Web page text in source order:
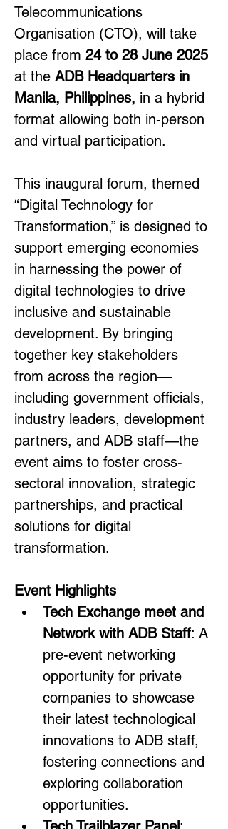
Telecommunications
Organisation (CTO), will take
place from 24 to 28 June 2025
at the ADB Headquarters in
Manila, Philippines, in a hybrid
format allowing both in-person
and virtual participation.
This inaugural forum, themed
“Digital Technology for
Transformation,” is designed to
support emerging economies
in harnessing the power of
digital technologies to drive
inclusive and sustainable
development. By bringing
together key stakeholders
from across the region—
including government officials,
industry leaders, development
partners, and ADB staff—the
event aims to foster cross-
sectoral innovation, strategic
partnerships, and practical
solutions for digital
transformation.
Event Highlights
Tech Exchange meet and
Network with ADB Staff: A
pre-event networking
opportunity for private
companies to showcase
their latest technological
innovations to ADB staff,
fostering connections and
exploring collaboration
opportunities.